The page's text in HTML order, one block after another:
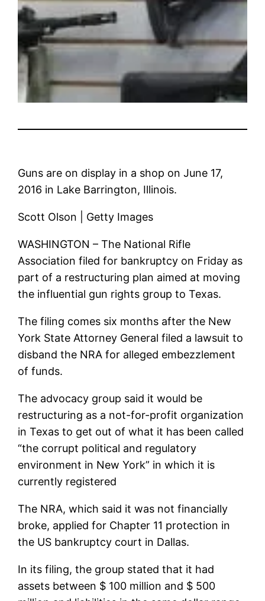
Guns are on display in a shop on June 17,
2016 in Lake Barrington, Illinois.
Scott Olson | Getty Images
WASHINGTON – The National Rifle
Association filed for bankruptcy on Friday as
part of a restructuring plan aimed at moving
the influential gun rights group to Texas.
The filing comes six months after the New
York State Attorney General filed a lawsuit to
disband the NRA for alleged embezzlement
of funds.
The advocacy group said it would be
restructuring as a not-for-profit organization
in Texas to get out of what it has been called
“the corrupt political and regulatory
environment in New York” in which it is
currently registered
The NRA, which said it was not financially
broke, applied for Chapter 11 protection in
the US bankruptcy court in Dallas.
In its filing, the group stated that it had
assets between $ 100 million and $ 500